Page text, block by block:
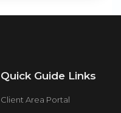
Quick Guide Links
Client Area Portal